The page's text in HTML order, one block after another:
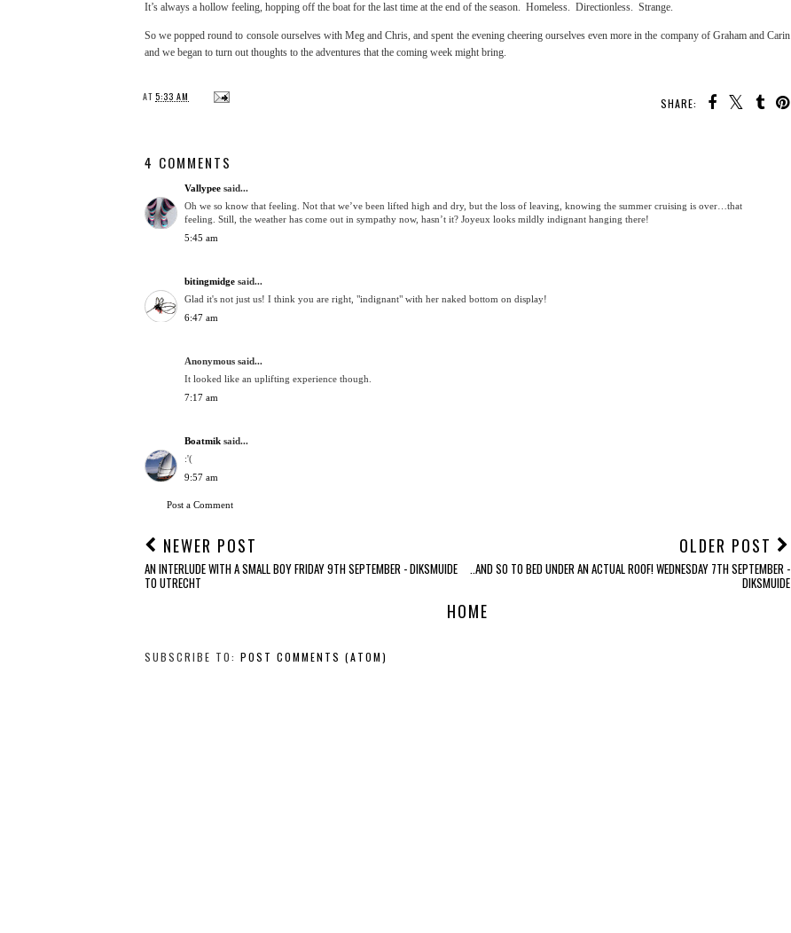
It’s always a hollow feeling, hopping off the boat for the last time at the end of the season. Homeless. Directionless. Strange.
So we popped round to console ourselves with Meg and Chris, and spent the evening cheering ourselves even more in the company of Graham and Carin
and we began to turn out thoughts to the adventures that the coming week might bring.
SHARE:
AT 5:33 AM
4 COMMENTS
Vallypee said...
Oh we so know that feeling. Not that we’ve been lifted high and dry, but the loss of leaving, knowing the summer cruising is over…that
feeling. Still, the weather has come out in sympathy now, hasn’t it? Joyeux looks mildly indignant hanging there!
5:45 am
bitingmidge said...
Glad it's not just us! I think you are right, "indignant" with her naked bottom on display!
6:47 am
Anonymous said...
It looked like an uplifting experience though.
7:17 am
Boatmik said...
:'(
9:57 am
Post a Comment
NEWER POST
AN INTERLUDE WITH A SMALL BOY FRIDAY 9TH SEPTEMBER - DIKSMUIDE
TO UTRECHT
OLDER POST
..AND SO TO BED UNDER AN ACTUAL ROOF! WEDNESDAY 7TH SEPTEMBER -
DIKSMUIDE
HOME
SUBSCRIBE TO: POST COMMENTS (ATOM)